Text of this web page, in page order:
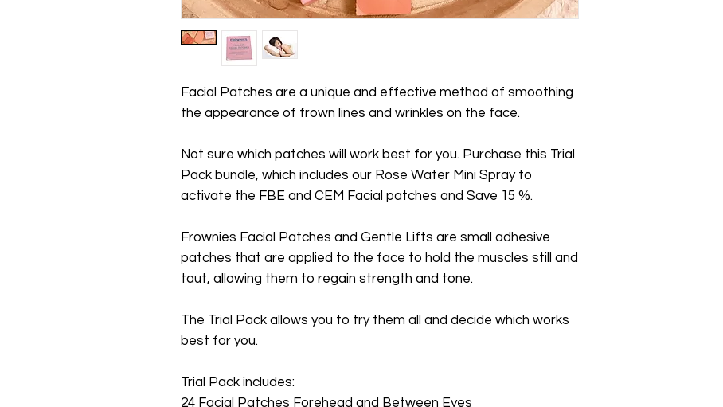
Facial Patches are a unique and effective method of smoothing
the appearance of frown lines and wrinkles on the face.
Not sure which patches will work best for you. Purchase this Trial
Pack bundle, which includes our Rose Water Mini Spray to
activate the FBE and CEM Facial patches and Save 15 %.
Frownies Facial Patches and Gentle Lifts are small adhesive
patches that are applied to the face to hold the muscles still and
taut, allowing them to regain strength and tone.
The Trial Pack allows you to try them all and decide which works
best for you.
Trial Pack includes:
24 Facial Patches Forehead and Between Eyes